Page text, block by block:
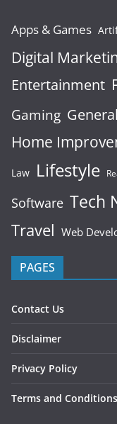
Apps & Games
Digital
Entertainment
Gaming General
Home
Law Lifestyle
Software Tech
Travel Web
PAGES
Contact Us
Disclaimer
Privacy Policy
Terms and Conditions